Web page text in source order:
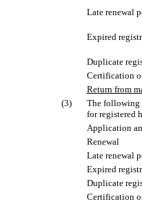
Late renewal
Expired
Duplicate
Certification
Return from
(3)
The following
for registered
Application
Renewal
Late renewal
Expired
Duplicate
Certification